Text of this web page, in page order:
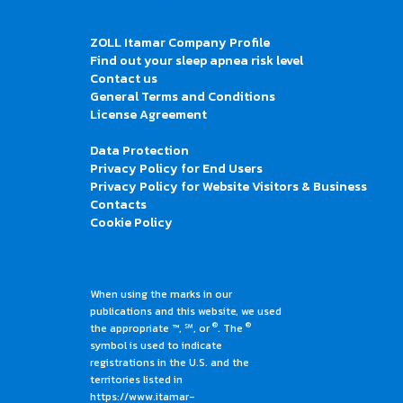
ZOLL Itamar Company Profile
Find out your sleep apnea risk level
Contact us
General Terms and Conditions
License Agreement
Data Protection
Privacy Policy for End Users
Privacy Policy for Website Visitors & Business
Contacts
Cookie Policy
When using the marks in our
publications and this website, we used
the appropriate ™, ℠, or®. The ®
symbol is used to indicate
registrations in the U.S. and the
territories listed in
https://www.itamar-